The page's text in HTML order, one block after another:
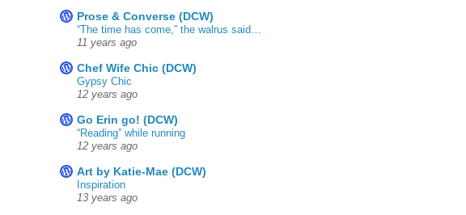
Prose & Converse (DCW)
“The time has come,” the walrus said…
11 years ago
Chef Wife Chic (DCW)
Gypsy Chic
12 years ago
Go Erin go! (DCW)
“Reading” while running
12 years ago
Art by Katie-Mae (DCW)
Inspiration
13 years ago